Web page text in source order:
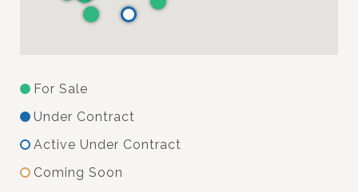
For Sale
Under Contract
Active Under Contract
Coming Soon